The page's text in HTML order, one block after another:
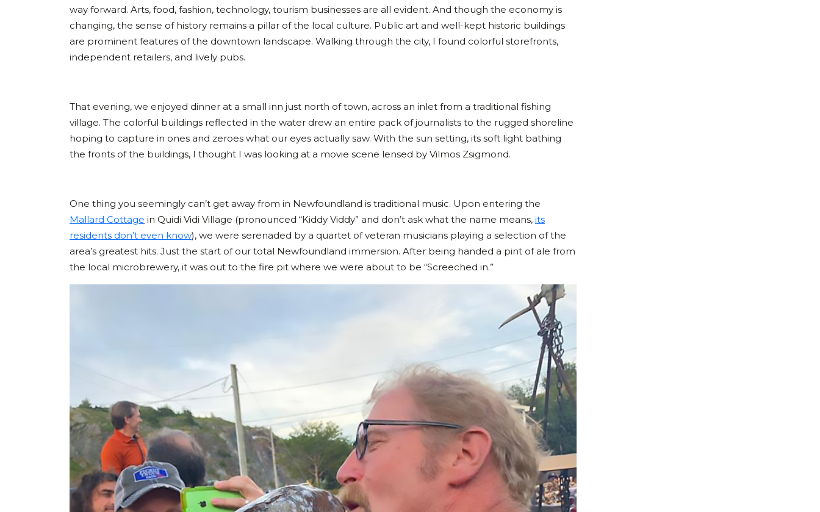
way forward. Arts, food, fashion, technology, tourism businesses are all evident. And though the economy is
changing, the sense of history remains a pillar of the local culture. Public art and well-kept historic buildings
are prominent features of the downtown landscape. Walking through the city, I found colorful storefronts,
independent retailers, and lively pubs.
That evening, we enjoyed dinner at a small inn just north of town, across an inlet from a traditional fishing
village. The colorful buildings reflected in the water drew an entire pack of journalists to the rugged shoreline
hoping to capture in ones and zeroes what our eyes actually saw. With the sun setting, its soft light bathing
the fronts of the buildings, I thought I was looking at a movie scene lensed by Vilmos Zsigmond.
One thing you seemingly can’t get away from in Newfoundland is traditional music. Upon entering the
Mallard Cottage in Quidi Vidi Village (pronounced “Kiddy Viddy” and don’t ask what the name means, its
residents don’t even know), we were serenaded by a quartet of veteran musicians playing a selection of the
area’s greatest hits. Just the start of our total Newfoundland immersion. After being handed a pint of ale from
the local microbrewery, it was out to the fire pit where we were about to be “Screeched in.”